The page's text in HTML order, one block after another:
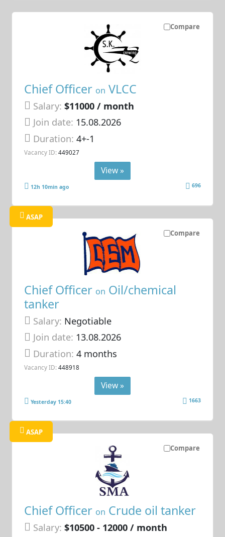
Compare
Chief Officer on VLCC
Salary: $11000 / month
Join date: 15.08.2026
Duration:4+-1
Vacancy ID: 449027
View »
12h 10min ago 696
Compare
ASAP
Chief Officer on Oil/chemical
tanker
Salary: Negotiable
Join date: 13.08.2026
Duration:4 months
Vacancy ID: 448918
View »
Yesterday 15:40 1663
Compare
ASAP
Chief Officer on Crude oil tanker
Salary: $10500 - 12000 / month